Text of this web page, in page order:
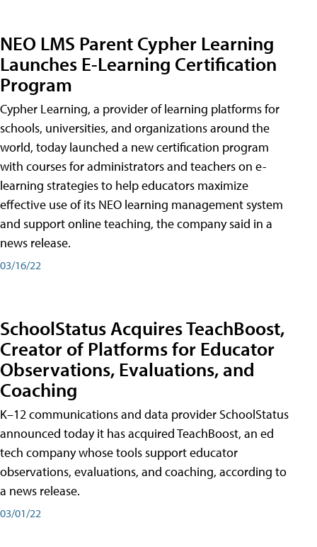
NEO LMS Parent Cypher Learning
Launches E-Learning Certification
Program
Cypher Learning, a provider of learning platforms for
schools, universities, and organizations around the
world, today launched a new certification program
with courses for administrators and teachers on e-
learning strategies to help educators maximize
effective use of its NEO learning management system
and support online teaching, the company said in a
news release.
03/16/22
SchoolStatus Acquires TeachBoost,
Creator of Platforms for Educator
Observations, Evaluations, and
Coaching
K–12 communications and data provider SchoolStatus
announced today it has acquired TeachBoost, an ed
tech company whose tools support educator
observations, evaluations, and coaching, according to
a news release.
03/01/22